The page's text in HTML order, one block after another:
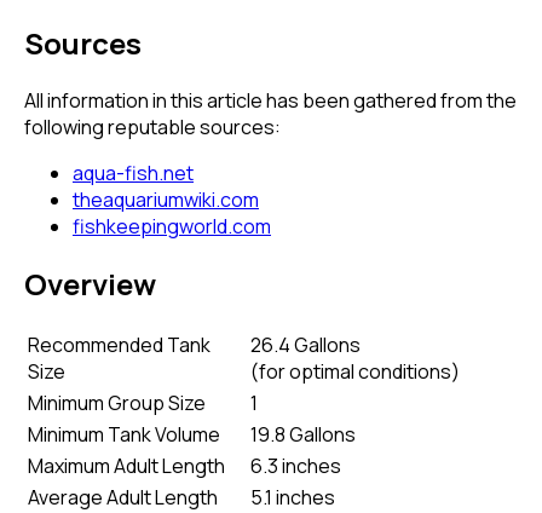
Sources
All information in this article has been gathered from the
following reputable sources:
aqua-fish.net
theaquariumwiki.com
fishkeepingworld.com
Overview
Recommended Tank
Size
26.4 Gallons
(for optimal conditions)
Minimum Group Size
1
Minimum Tank Volume
19.8 Gallons
Maximum Adult Length
6.3 inches
Average Adult Length
5.1 inches